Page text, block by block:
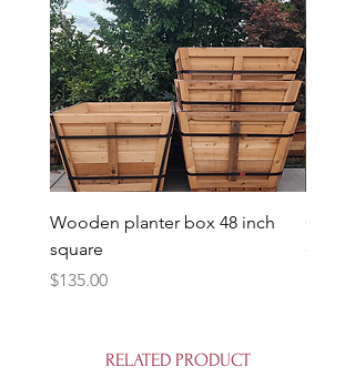
Wooden planter box 48 inch
square
Price
$135.00
Price
$85.00
RELATED PRODUCT